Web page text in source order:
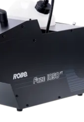
Robe On
Robe
Robe Maritime